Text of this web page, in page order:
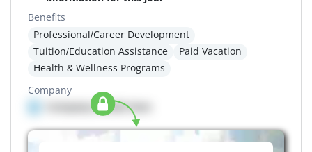
Benefits
Professional/Career Development
Tuition/Education Assistance
Paid Vacation
Health & Wellness Programs
Company
Company details here